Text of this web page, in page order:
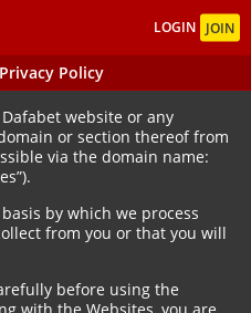
LOGIN JOIN
Policy
website or any
or section thereof from
via the domain name:
by which we process
from you or that you will
before using the